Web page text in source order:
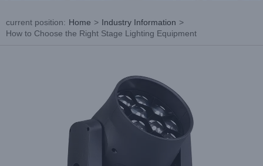
current position: Home > Industry Information >
How to Choose the Right Stage Lighting Equipment